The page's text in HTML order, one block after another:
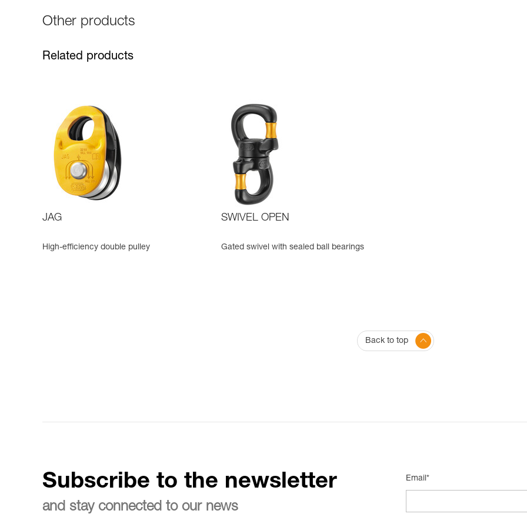
Other products
Related products
JAG
High-efficiency double pulley
SWIVEL OPEN
Gated swivel with sealed ball bearings
Back to top
Subscribe to the newsletter
and stay connected to our news
Email*